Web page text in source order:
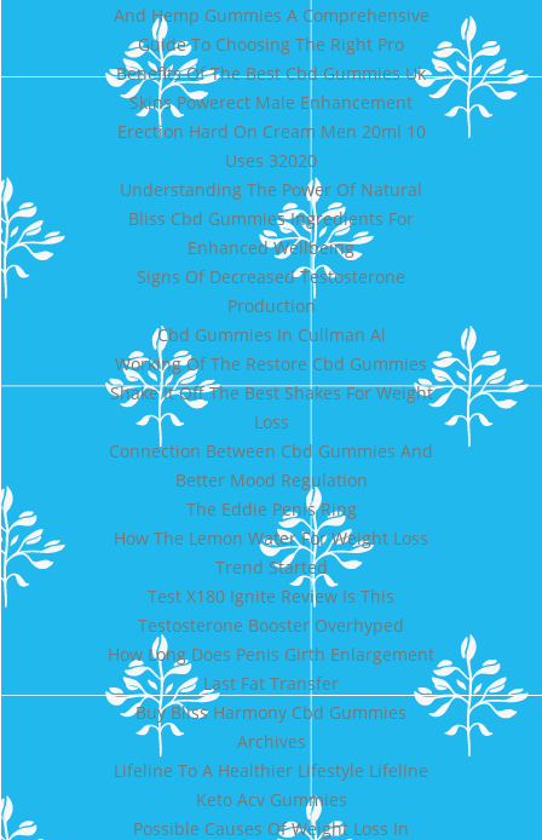
And Hemp Gummies A Comprehensive
Guide To Choosing The Right Pro
Benefits Of The Best Cbd Gummies Uk
Skins Powerect Male Enhancement
Erection Hard On Cream Men 20ml 10
Uses 32020
Understanding The Power Of Natural
Bliss Cbd Gummies Ingredients For
Enhanced Wellbeing
Signs Of Decreased Testosterone
Production
Cbd Gummies In Cullman Al
Working Of The Restore Cbd Gummies
Shake It Off The Best Shakes For Weight
Loss
Connection Between Cbd Gummies And
Better Mood Regulation
The Eddie Penis Ring
How The Lemon Water For Weight Loss
Trend Started
Test X180 Ignite Review Is This
Testosterone Booster Overhyped
How Long Does Penis Girth Enlargement
Last Fat Transfer
Buy Bliss Harmony Cbd Gummies
Archives
Lifeline To A Healthier Lifestyle Lifeline
Keto Acv Gummies
Possible Causes Of Weight Loss In